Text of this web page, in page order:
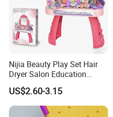
Nijia Beauty Play Set Hair
Dryer Salon Education
Preschool Toys Antique
Dressing Table with Mirrors
Cute Items for Girls Pretend
Toys Wholesale
US$2.60-3.15